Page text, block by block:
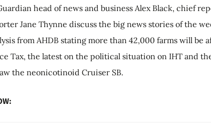
head of news and business Alex Black, chief
Jane Thynne discuss the big news stories of the
from AHDB stating more than 42,000 farms will be
Tax, the latest on the political situation on IHT and
the neonicotinoid Cruiser SB.